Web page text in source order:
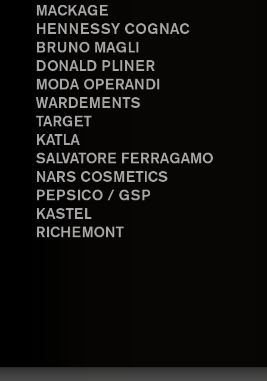
MACKAGE
HENNESSY COGNAC
BRUNO MAGLI
DONALD PLINER
MODA OPERANDI
WARDEMENTS
TARGET
KATLA
SALVATORE FERRAGAMO
NARS COSMETICS
PEPSICO / GSP
KASTEL
RICHEMONT